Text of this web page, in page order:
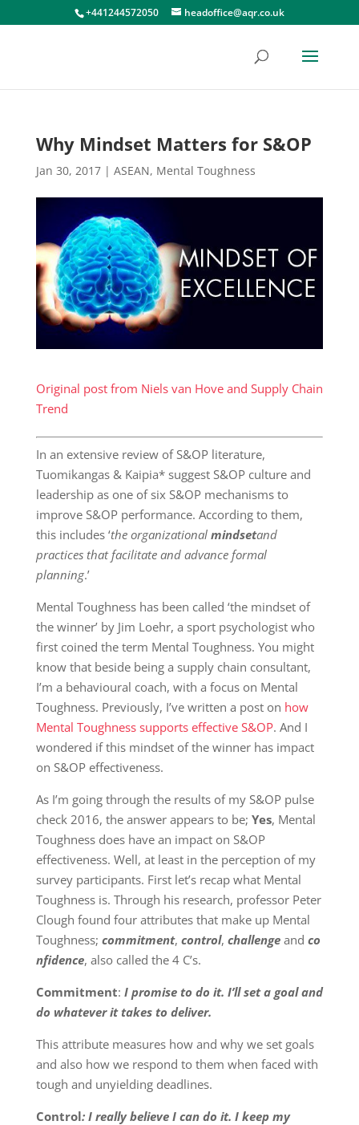
+441244572050 headoffice@aqr.co.uk
Why Mindset Matters for S&OP
Jan 30, 2017| ASEAN, Mental Toughness
Original post from Niels van Hove and Supply Chain
Trend
In an extensive review of S&OP literature,
Tuomikangas & Kaipia* suggest S&OP culture and
leadership as one of six S&OP mechanisms to
improve S&OP performance. According to them,
this includes ‘the organizationalmindsetand
practices that facilitate and advance formal
planning.’
Mental Toughness has been called ‘the mindset of
the winner’ by Jim Loehr, a sport psychologist who
first coined the term Mental Toughness. You might
know that beside being a supply chain consultant,
I’m a behavioural coach, with a focus on Mental
Toughness. Previously, I’ve written a post on how
Mental Toughness supports effective S&OP. And I
wondered if this mindset of the winner has impact
on S&OP effectiveness.
As I’m going through the results of my S&OP pulse
check 2016, the answer appears to be; Yes, Mental
Toughness does have an impact on S&OP
effectiveness. Well, at least in the perception of my
survey participants. First let’s recap what Mental
Toughness is. Through his research, professor Peter
Clough found four attributes that make up Mental
Toughness; commitment, control, challengeand co
nfidence, also called the 4 C’s.
Commitment: I promise to do it. I’ll set a goal and
do whatever it takes to deliver.
This attribute measures how and why we set goals
and also how we respond to them when faced with
tough and unyielding deadlines.
Control: I really believe I can do it. I keep my